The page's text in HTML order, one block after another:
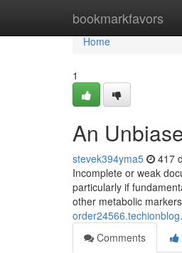
bookmarkfavors
Home
Home
1
An
stevek394yma5 417
Incomplete or weak
particularly if
other metabolic
Comments